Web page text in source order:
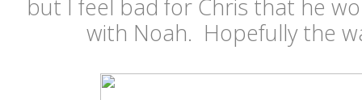
but I feel bad for Chris that he
with Noah. Hopefully the